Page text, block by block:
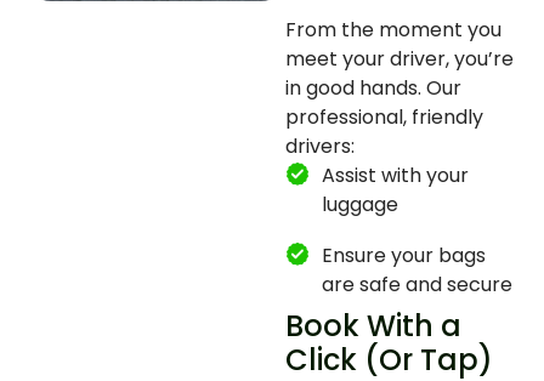
From the moment you
meet your driver, you’re
in good hands. Our
professional, friendly
drivers:
Assist with your
luggage
Ensure your bags
are safe and secure
Book With a
Click (Or Tap)